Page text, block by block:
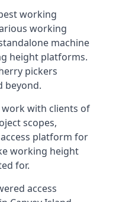
working
working
machine
height platforms.
pickers
beyond.
work with clients of
scopes,
platform for
working height
for.
access